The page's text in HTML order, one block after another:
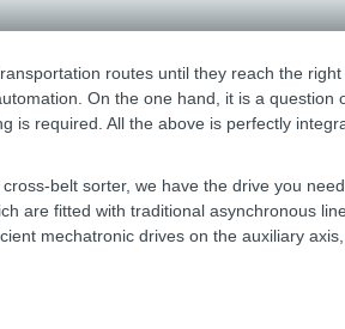
routes until they reach the
On the one hand, it is a question
is required. All the above is perfectly
belt sorter, we have the drive you
are fitted with traditional asynchronous
mechatronic drives on the auxiliary